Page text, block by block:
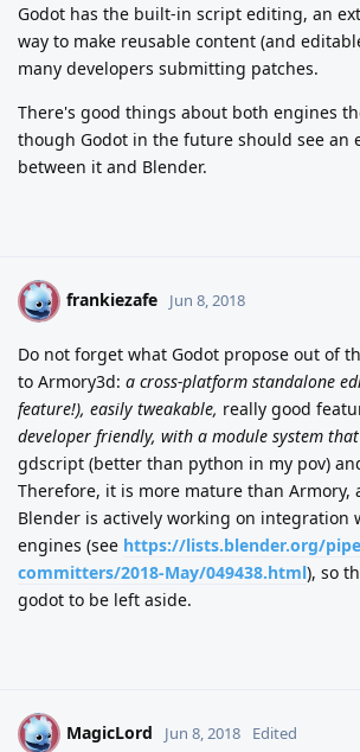
Godot has the built-in script editing, an
way to make reusable content (and
many developers submitting patches.
There's good things about both engines
though Godot in the future should see an
between it and Blender.
F frankiezafe Jun 8, 2018
Do not forget what Godot propose out of
to Armory3d: a cross-platform standalone
feature!), easily tweakable, really good
developer friendly, with a module system
gdscript (better than python in my pov)
Therefore, it is more mature than Armory,
Blender is actively working on integration
engines (see https://lists.blender.org/
committers/2018-May/049438.html), so
godot to be left aside.
M MagicLord Jun 8, 2018 Edited